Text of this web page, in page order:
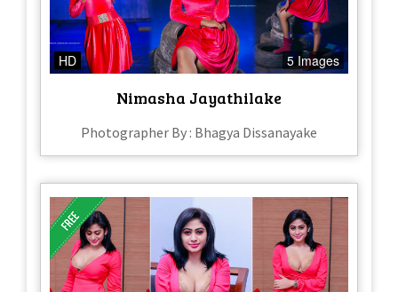
HD 5 Images
Nimasha Jayathilake
Photographer By : Bhagya Dissanayake